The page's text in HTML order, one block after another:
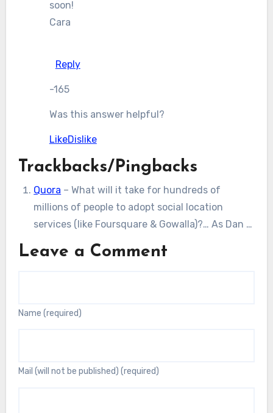
soon!
Cara
Reply
-165
Was this answer helpful?
LikeDislike
Trackbacks/Pingbacks
Quora – What will it take for hundreds of
millions of people to adopt social location
services (like Foursquare & Gowalla)?… As Dan …
Leave a Comment
Name (required)
Mail (will not be published) (required)